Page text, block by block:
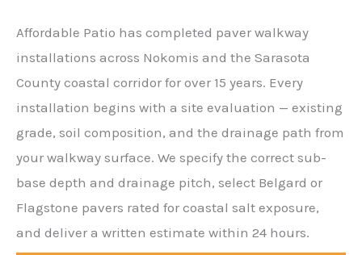
Affordable Patio has completed paver walkway
installations across Nokomis and the Sarasota
County coastal corridor for over 15 years. Every
installation begins with a site evaluation — existing
grade, soil composition, and the drainage path from
your walkway surface. We specify the correct sub-
base depth and drainage pitch, select Belgard or
Flagstone pavers rated for coastal salt exposure,
and deliver a written estimate within 24 hours.